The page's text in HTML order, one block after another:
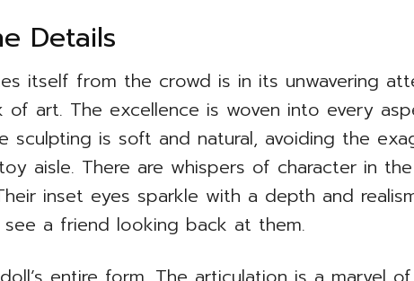
Details
itself from the crowd is in its unwavering
art. The excellence is woven into every
sculpting is soft and natural, avoiding the
aisle. There are whispers of character in
inset eyes sparkle with a depth and
a friend looking back at them.